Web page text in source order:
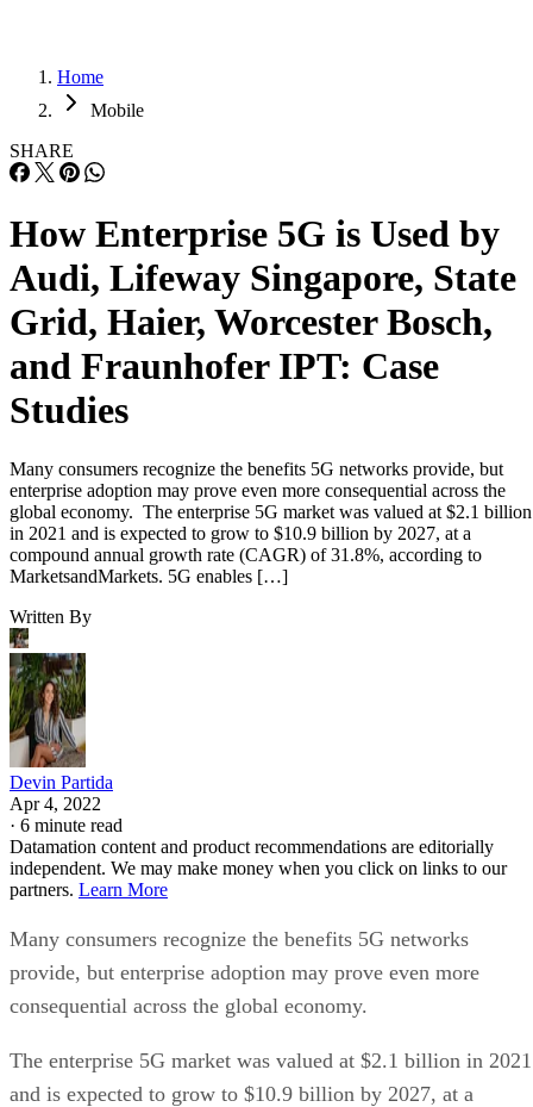
Home
Mobile
SHARE
How Enterprise 5G is Used by
Audi, Lifeway Singapore, State
Grid, Haier, Worcester Bosch,
and Fraunhofer IPT: Case
Studies
Many consumers recognize the benefits 5G networks provide, but
enterprise adoption may prove even more consequential across the
global economy. The enterprise 5G market was valued at $2.1 billion
in 2021 and is expected to grow to $10.9 billion by 2027, at a
compound annual growth rate (CAGR) of 31.8%, according to
MarketsandMarkets. 5G enables […]
Written By
Devin Partida
Apr 4, 2022
· 6 minute read
Datamation content and product recommendations are editorially
independent. We may make money when you click on links to our
partners. Learn More
Many consumers recognize the benefits 5G networks
provide, but enterprise adoption may prove even more
consequential across the global economy.
The enterprise 5G market was valued at $2.1 billion in 2021
and is expected to grow to $10.9 billion by 2027, at a